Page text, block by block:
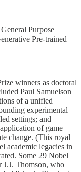
Purpose
Pre-trained
winners as doctoral
Paul Samuelson
of a unified
experimental
settings; and
of game
change. (This royal
academic legacies in
Some 29 Nobel
J.J. Thomson, who